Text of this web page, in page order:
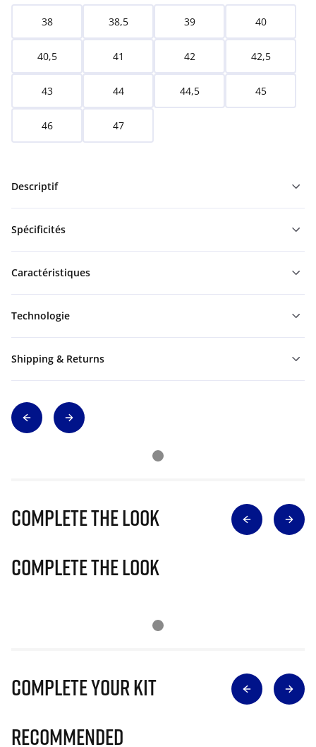
38 38,5 39 40
40,5 41 42 42,5
43 44 44,5 45
46 47
Descriptif
Spécificités
Caractéristiques
Technologie
Shipping & Returns
Complete The Look
Complete The Look
Complete Your Kit
Recommended